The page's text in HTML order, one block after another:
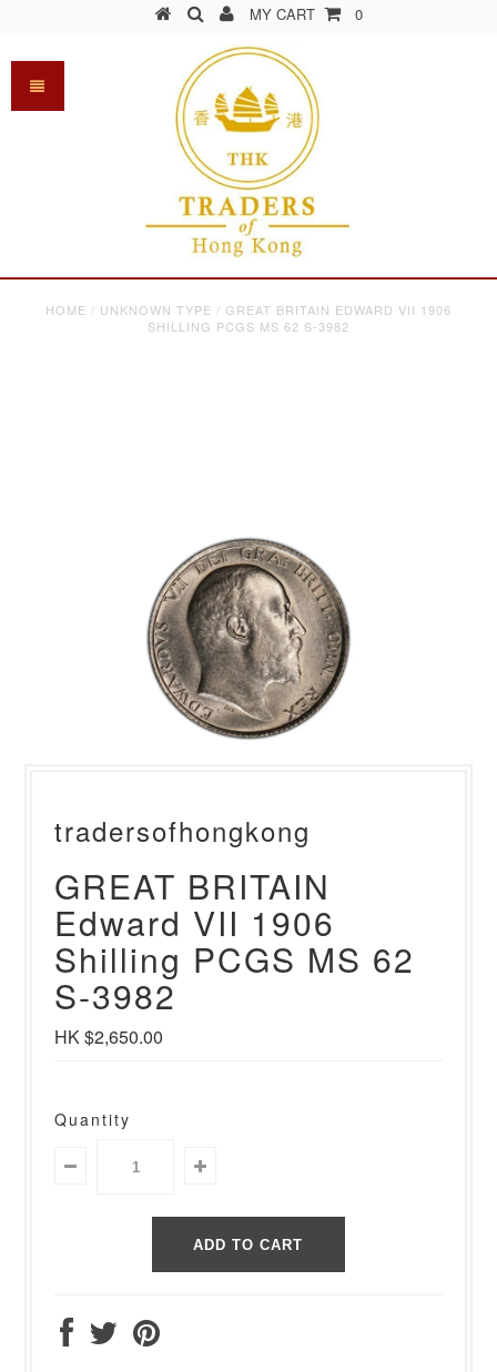
MY CART 0
HOME / UNKNOWN TYPE / GREAT BRITAIN EDWARD VII 1906
SHILLING PCGS MS 62 S-3982
tradersofhongkong
GREAT BRITAIN
Edward VII 1906
Shilling PCGS MS 62
S-3982
HK $2,650.00
Quantity